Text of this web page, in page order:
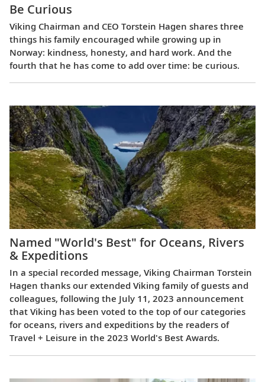
Be Curious
Viking Chairman and CEO Torstein Hagen shares three
things his family encouraged while growing up in
Norway: kindness, honesty, and hard work. And the
fourth that he has come to add over time: be curious.
Named "World's Best" for Oceans, Rivers
& Expeditions
In a special recorded message, Viking Chairman Torstein
Hagen thanks our extended Viking family of guests and
colleagues, following the July 11, 2023 announcement
that Viking has been voted to the top of our categories
for oceans, rivers and expeditions by the readers of
Travel + Leisure in the 2023 World's Best Awards.